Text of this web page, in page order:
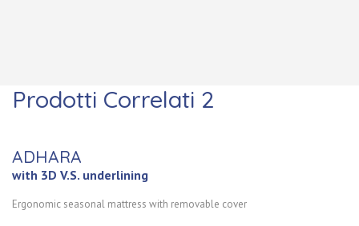
Prodotti Correlati 2
ADHARA
with 3D V.S. underlining
Ergonomic seasonal mattress with removable cover